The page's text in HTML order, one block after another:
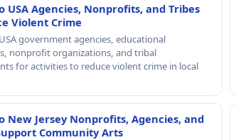
USA Agencies, Nonprofits, and Tribes
Violent Crime
government agencies, educational
nonprofit organizations, and tribal
for activities to reduce violent crime in local
New Jersey Nonprofits, Agencies, and
Community Arts